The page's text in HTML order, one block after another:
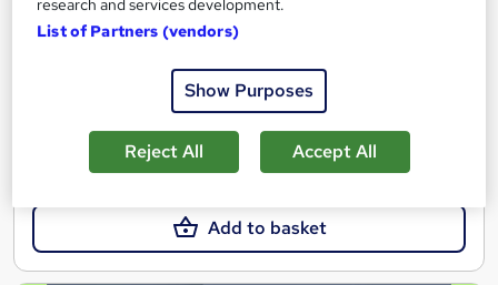
Online
1.4 hours
Certificate(s) included Tutor support
Great service See more
Add to basket
research and services development.
List of Partners (vendors)
Show Purposes
Reject All Accept All